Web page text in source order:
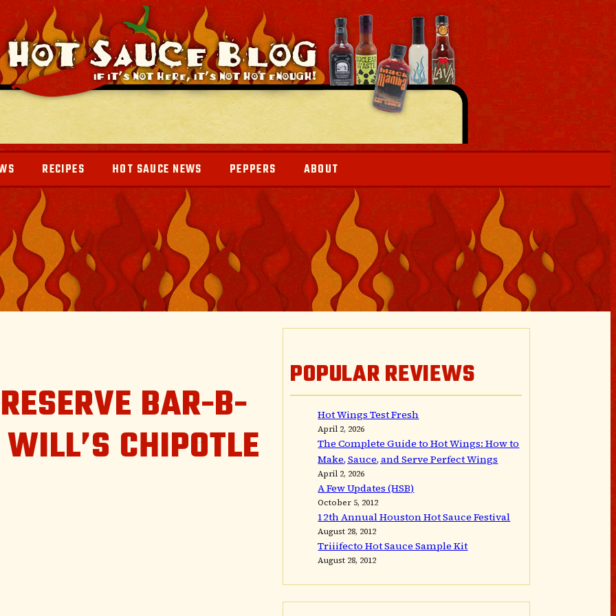
RECIPES HOT SAUCE NEWS PEPPERS ABOUT
BAR-B-
CHIPOTLE
POPULAR REVIEWS
Hot Wings Test Fresh
April 2, 2026
The Complete Guide to Hot Wings: How to
Make, Sauce, and Serve Perfect Wings
April 2, 2026
A Few Updates (HSB)
October 5, 2012
12th Annual Houston Hot Sauce Festival
August 28, 2012
Triiifecto Hot Sauce Sample Kit
August 28, 2012